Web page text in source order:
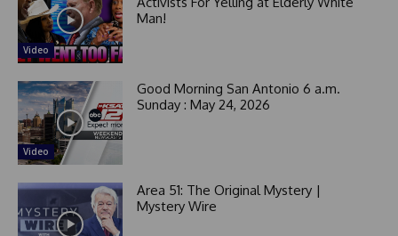
Video
Man!
Video
Good Morning San Antonio 6 a.m.
Sunday : May 24, 2026
Area 51: The Original Mystery |
Mystery Wire